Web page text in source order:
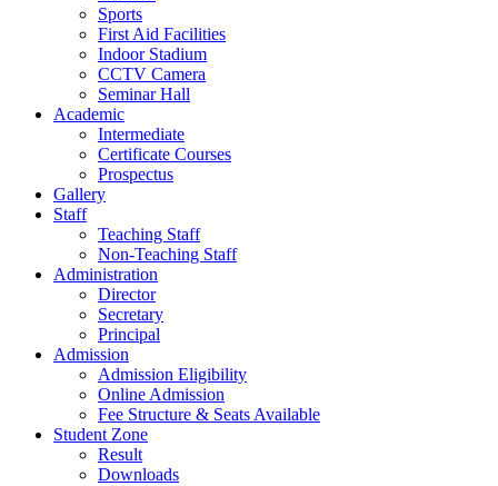
Sports
First Aid Facilities
Indoor Stadium
CCTV Camera
Seminar Hall
Academic
Intermediate
Certificate Courses
Prospectus
Gallery
Staff
Teaching Staff
Non-Teaching Staff
Administration
Director
Secretary
Principal
Admission
Admission Eligibility
Online Admission
Fee Structure & Seats Available
Student Zone
Result
Downloads